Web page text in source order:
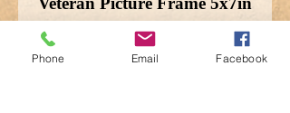
with Battle Field Cross on
side
Phone Email Facebook